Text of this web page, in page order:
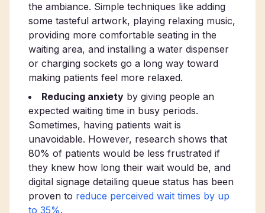
the ambiance. Simple techniques like adding
some tasteful artwork, playing relaxing music,
providing more comfortable seating in the
waiting area, and installing a water dispenser
or charging sockets go a long way toward
making patients feel more relaxed.
Reducing anxiety by giving people an
expected waiting time in busy periods.
Sometimes, having patients wait is
unavoidable. However, research shows that
80% of patients would be less frustrated if
they knew how long their wait would be, and
digital signage detailing queue status has been
proven to reduce perceived wait times by up
to 35%.